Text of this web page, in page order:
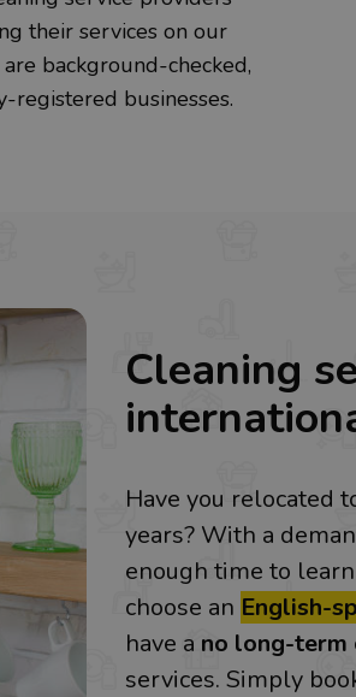
their services on our
background-checked,
registered businesses.
Cleaning
Have you relocated
years? With a
enough time to
choose an English-
have a no long-term
services. Simply